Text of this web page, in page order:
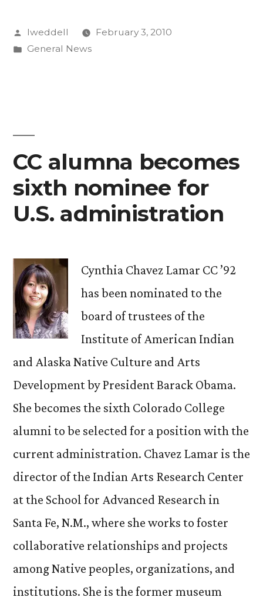
Posted
by
lweddell
February 3, 2010
Posted
General News
CC alumna becomes
sixth nominee for
U.S. administration
Cynthia Chavez Lamar CC ’92
has been nominated to the
board of trustees of the
Institute of American Indian
and Alaska Native Culture and Arts
Development by President Barack Obama.
She becomes the sixth Colorado College
alumni to be selected for a position with the
current administration. Chavez Lamar is the
director of the Indian Arts Research Center
at the School for Advanced Research in
Santa Fe, N.M., where she works to foster
collaborative relationships and projects
among Native peoples, organizations, and
institutions. She is the former museum